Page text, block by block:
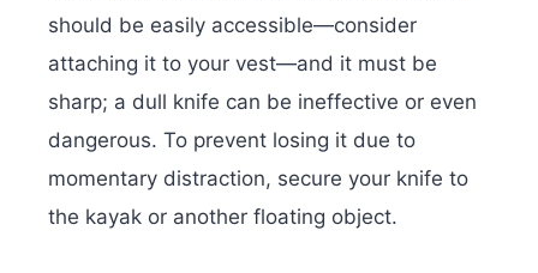
should be easily accessible—consider
attaching it to your vest—and it must be
sharp; a dull knife can be ineffective or even
dangerous. To prevent losing it due to
momentary distraction, secure your knife to
the kayak or another floating object.